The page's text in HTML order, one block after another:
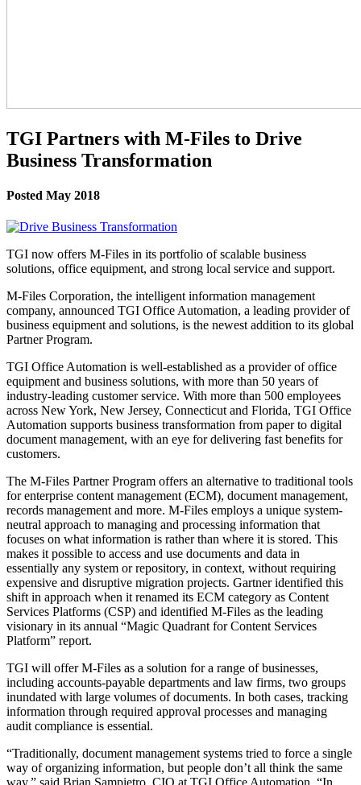
TGI Partners with M-Files to Drive
Business Transformation
Posted May 2018
TGI now offers M-Files in its portfolio of scalable business
solutions, office equipment, and strong local service and support.
M-Files Corporation, the intelligent information management
company, announced TGI Office Automation, a leading provider of
business equipment and solutions, is the newest addition to its global
Partner Program.
TGI Office Automation is well-established as a provider of office
equipment and business solutions, with more than 50 years of
industry-leading customer service. With more than 500 employees
across New York, New Jersey, Connecticut and Florida, TGI Office
Automation supports business transformation from paper to digital
document management, with an eye for delivering fast benefits for
customers.
The M-Files Partner Program offers an alternative to traditional tools
for enterprise content management (ECM), document management,
records management and more. M-Files employs a unique system-
neutral approach to managing and processing information that
focuses on what information is rather than where it is stored. This
makes it possible to access and use documents and data in
essentially any system or repository, in context, without requiring
expensive and disruptive migration projects. Gartner identified this
shift in approach when it renamed its ECM category as Content
Services Platforms (CSP) and identified M-Files as the leading
visionary in its annual “Magic Quadrant for Content Services
Platform” report.
TGI will offer M-Files as a solution for a range of businesses,
including accounts-payable departments and law firms, two groups
inundated with large volumes of documents. In both cases, tracking
information through required approval processes and managing
audit compliance is essential.
“Traditionally, document management systems tried to force a single
way of organizing information, but people don’t all think the same